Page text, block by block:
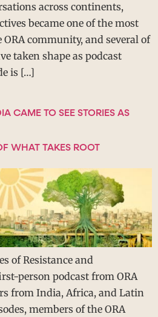
across continents,
became one of the most
community, and several of
taken shape as podcast
is […]
CAME TO SEE STORIES AS
WHAT TAKES ROOT
of Resistance and
person podcast from ORA
from India, Africa, and Latin
members of the ORA